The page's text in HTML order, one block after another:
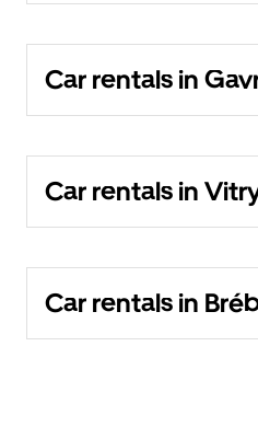
Car rentals in
Car rentals in
Car rentals in